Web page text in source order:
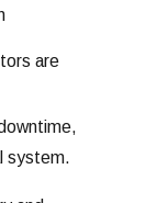
are
system.